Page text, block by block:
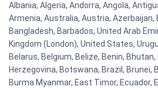
Albania, Algeria, Andorra, Angola,
Armenia, Australia, Austria, Azerbaijan,
Bangladesh, Barbados, United Arab
Kingdom (London), United States,
Belarus, Belgium, Belize, Benin, Bhutan,
Herzegovina, Botswana, Brazil, Brunei,
Burma Myanmar, East Timor, Ecuador,